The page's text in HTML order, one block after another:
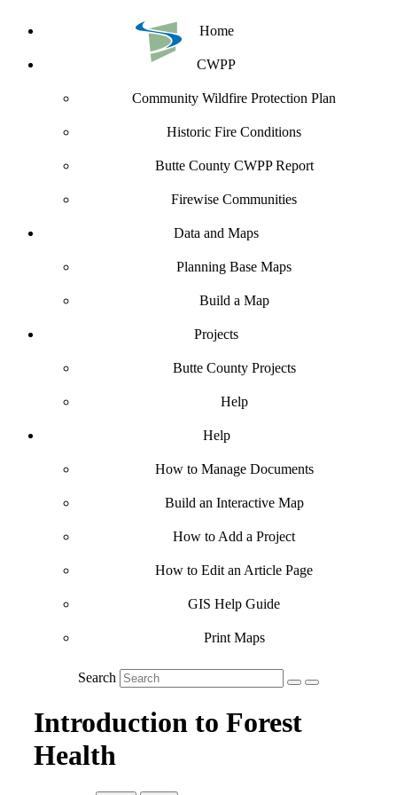
Home
CWPP
Community Wildfire Protection Plan
Historic Fire Conditions
Butte County CWPP Report
Firewise Communities
Data and Maps
Planning Base Maps
Build a Map
Projects
Butte County Projects
Help
Help
How to Manage Documents
Build an Interactive Map
How to Add a Project
How to Edit an Article Page
GIS Help Guide
Print Maps
Search
Introduction to Forest
Health